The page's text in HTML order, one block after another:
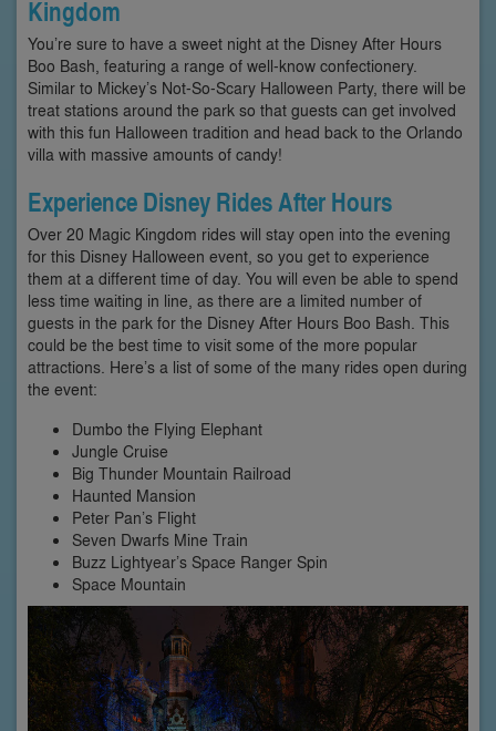
Kingdom
You’re sure to have a sweet night at the Disney After Hours
Boo Bash, featuring a range of well-know confectionery.
Similar to Mickey’s Not-So-Scary Halloween Party, there will be
treat stations around the park so that guests can get involved
with this fun Halloween tradition and head back to the Orlando
villa with massive amounts of candy!
Experience Disney Rides After Hours
Over 20 Magic Kingdom rides will stay open into the evening
for this Disney Halloween event, so you get to experience
them at a different time of day. You will even be able to spend
less time waiting in line, as there are a limited number of
guests in the park for the Disney After Hours Boo Bash. This
could be the best time to visit some of the more popular
attractions. Here’s a list of some of the many rides open during
the event:
Dumbo the Flying Elephant
Jungle Cruise
Big Thunder Mountain Railroad
Haunted Mansion
Peter Pan’s Flight
Seven Dwarfs Mine Train
Buzz Lightyear’s Space Ranger Spin
Space Mountain